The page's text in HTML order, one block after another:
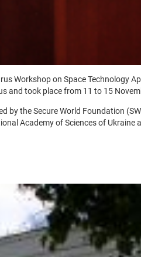
Workshop on Space Technology
and took place from 11 to 15
the Secure World Foundation
Academy of Sciences of Ukraine